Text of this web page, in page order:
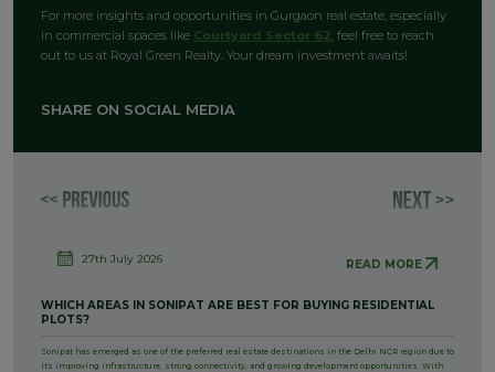
For more insights and opportunities in Gurgaon real estate, especially
in commercial spaces like Courtyard Sector 62, feel free to reach
out to us at Royal Green Realty. Your dream investment awaits!
SHARE ON SOCIAL MEDIA
27th July 2026 READ MORE
WHICH AREAS IN SONIPAT ARE BEST FOR BUYING RESIDENTIAL
PLOTS?
Sonipat has emerged as one of the preferred real estate destinations in the Delhi NCR region due to
its improving infrastructure, strong connectivity, and growing development opportunities. With